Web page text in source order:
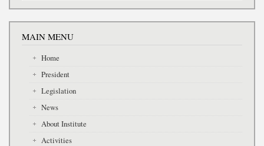
MAIN MENU
Home
President
Legislation
News
About Institute
Activities